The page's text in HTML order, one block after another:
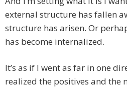
external structure has fallen
structure has arisen. Or
has become internalized.
It’s as if I went as far in one
realized the positives and the